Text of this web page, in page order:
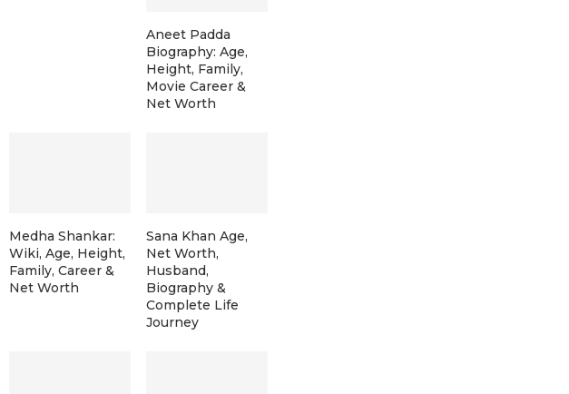
Aneet Padda
Biography: Age,
Height, Family,
Movie Career &
Net Worth
Medha Shankar:
Wiki, Age, Height,
Family, Career &
Net Worth
Sana Khan Age,
Net Worth,
Husband,
Biography &
Complete Life
Journey